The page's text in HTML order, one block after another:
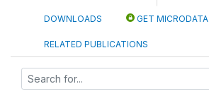
DOWNLOADS GET MICRODATA
RELATED PUBLICATIONS